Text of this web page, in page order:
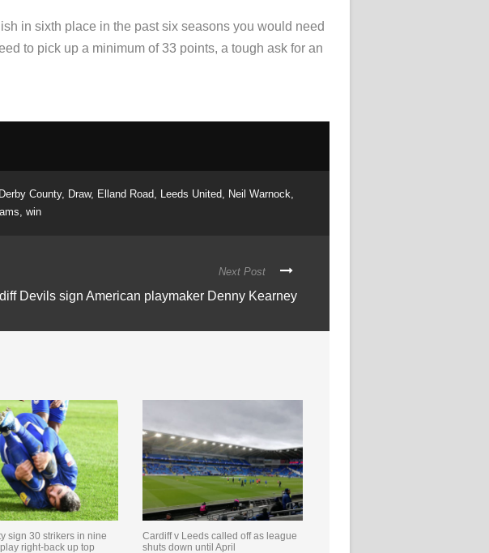
in sixth place in the past six seasons you would need
to pick up a minimum of 33 points, a tough ask for an
Derby County, Draw, Elland Road, Leeds United, Neil Warnock,
, win
Next Post
Devils sign American playmaker Denny Kearney
sign 30 strikers in nine
right-back up top
Cardiff v Leeds called off as league
shuts down until April